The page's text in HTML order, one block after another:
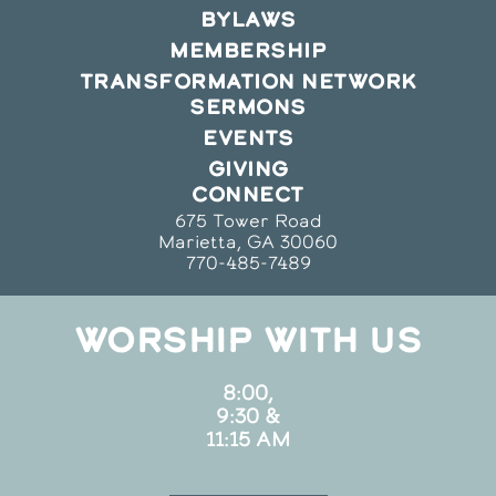
BYLAWS
MEMBERSHIP
TRANSFORMATION NETWORK
SERMONS
EVENTS
GIVING
CONNECT
675 Tower Road
Marietta, GA 30060
770-485-7489
WORSHIP WITH US
8:00,
9:30 &
11:15 AM